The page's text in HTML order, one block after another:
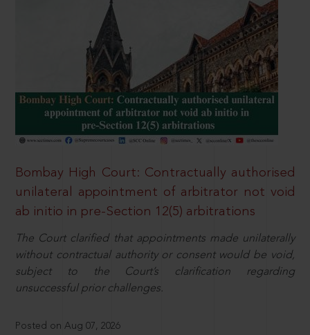
Bombay High Court: Contractually authorised
unilateral appointment of arbitrator not void
ab initio in pre-Section 12(5) arbitrations
The Court clarified that appointments made unilaterally
without contractual authority or consent would be void,
subject to the Court’s clarification regarding
unsuccessful prior challenges.
Posted on Aug 07, 2026